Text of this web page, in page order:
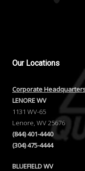
OurLocations
Corporate
LENORE WV
1131 WV-65
Lenore, WV 25676
(844) 401-4440
(304) 475-4444
BLUEFIELD WV